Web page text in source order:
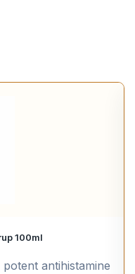
Syrup 100ml
antihistamine